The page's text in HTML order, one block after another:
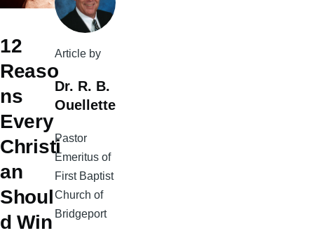
12
Reaso
ns
Every
Christi
an
Shoul
d Win
Article by
Dr. R. B.
Ouellette
Pastor
Emeritus of
First Baptist
Church of
Bridgeport